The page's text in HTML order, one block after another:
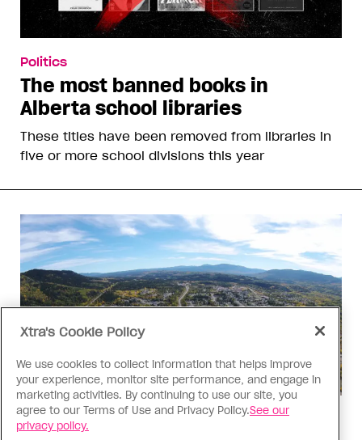
Politics
The most banned books in
Alberta school libraries
These titles have been removed from libraries in
five or more school divisions this year
Politics
Xtra's Cookie Policy
We use cookies to collect information that helps improve
your experience, monitor site performance, and engage in
marketing activities. By continuing to use our site, you
agree to our Terms of Use and Privacy Policy.See our
privacy policy.